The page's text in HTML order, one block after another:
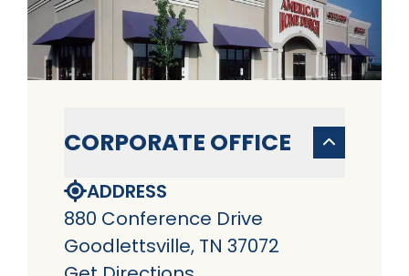
CORPORATE OFFICE
ADDRESS
880 Conference Drive
Goodlettsville, TN 37072